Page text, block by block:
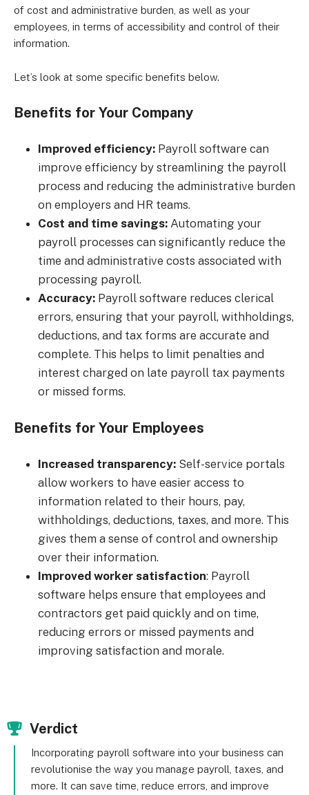
of cost and administrative burden, as well as your
employees, in terms of accessibility and control of their
information.
Let’s look at some specific benefits below.
Benefits for Your Company
Improved efficiency: Payroll software can
improve efficiency by streamlining the payroll
process and reducing the administrative burden
on employers and HR teams.
Cost and time savings: Automating your
payroll processes can significantly reduce the
time and administrative costs associated with
processing payroll.
Accuracy: Payroll software reduces clerical
errors, ensuring that your payroll, withholdings,
deductions, and tax forms are accurate and
complete. This helps to limit penalties and
interest charged on late payroll tax payments
or missed forms.
Benefits for Your Employees
Increased transparency: Self-service portals
allow workers to have easier access to
information related to their hours, pay,
withholdings, deductions, taxes, and more. This
gives them a sense of control and ownership
over their information.
Improved worker satisfaction: Payroll
software helps ensure that employees and
contractors get paid quickly and on time,
reducing errors or missed payments and
improving satisfaction and morale.
Verdict
Incorporating payroll software into your business can
revolutionise the way you manage payroll, taxes, and
more. It can save time, reduce errors, and improve